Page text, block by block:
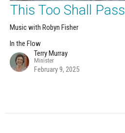
This Too Shall Pass
Music with Robyn Fisher
In the Flow
Terry Murray
Minister
February 9, 2025